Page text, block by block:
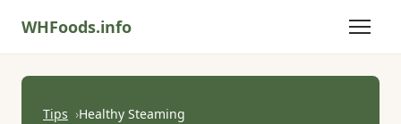
WHFoods.info
Tips
Healthy Steaming